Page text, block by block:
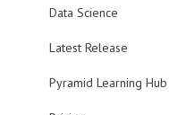
Data Science
Latest Release
Pyramid Learning Hub